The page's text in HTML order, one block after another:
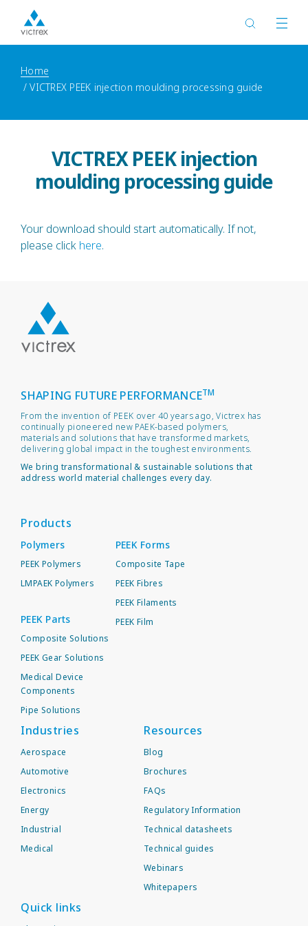
Home
VICTREX PEEK injection moulding processing guide
VICTREX PEEK injection
moulding processing guide
Your download should start automatically. If not,
please click here.
SHAPING FUTURE PERFORMANCETM
From the invention of PEEK over 40 years ago, Victrex has
continually pioneered new PAEK-based polymers,
materials and solutions that have transformed markets,
delivering global impact in the toughest environments.
We bring transformational & sustainable solutions that
address world material challenges every day.
Products
Polymers
PEEK Polymers
LMPAEK Polymers
PEEK Parts
Composite Solutions
PEEK Gear Solutions
Medical Device
Components
Pipe Solutions
PEEK Forms
Composite Tape
PEEK Fibres
PEEK Filaments
PEEK Film
Industries
Aerospace
Automotive
Electronics
Energy
Industrial
Medical
Resources
Blog
Brochures
FAQs
Regulatory Information
Technical datasheets
Technical guides
Webinars
Whitepapers
Quick links